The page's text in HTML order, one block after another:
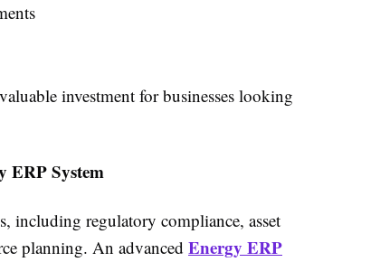
investment for businesses looking
ERP System
including regulatory compliance, asset
planning. An advanced Energy ERP